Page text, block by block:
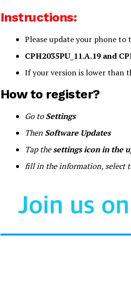
Instructions:
Please update your phone to
CPH2035PU_11.A.19 and
If your version is lower than
How to register?
Go toSettings
Then Software Updates
Tap thesettings icon in the
fill in the information, select